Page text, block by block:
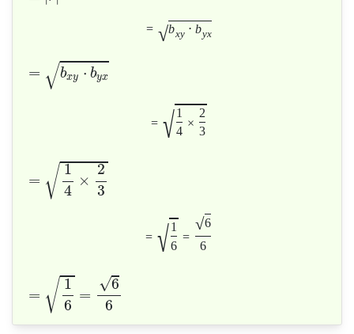
= √bxy ⋅ byx
= √bxy ⋅ byx
= √ 1
4
×
2
3
= √ 1
4
×
2
3
= √ 1
6
=
√6
6
= √ 1
6
=
√6
6